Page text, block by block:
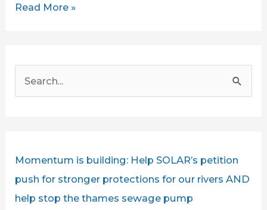
SECRETARY
REED
CHALLENGED
MCNUFF
LIVE
ON
Read More »
f
Momentum is building: Help SOLAR’s petition
push for stronger protections for our rivers AND
help stop the thames sewage pump